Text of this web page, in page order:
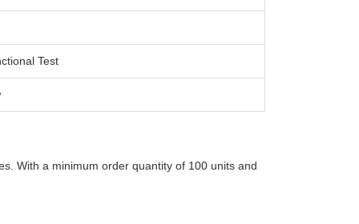
Test
With a minimum order quantity of 100 units and